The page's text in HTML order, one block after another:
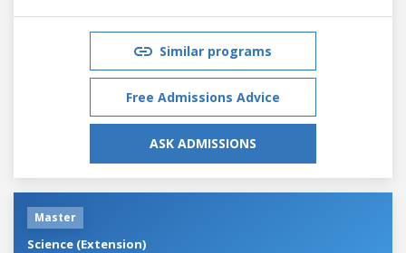
Similar programs
Free Admissions Advice
ASK ADMISSIONS
Master
Science (Extension)